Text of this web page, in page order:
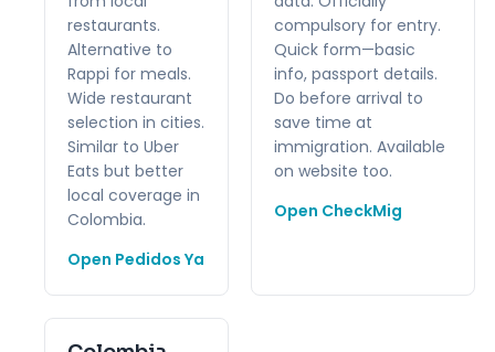
restaurants.
Alternative to
Rappi for meals.
Wide restaurant
selection in cities.
Similar to Uber
Eats but better
local coverage in
Colombia.
Open Pedidos Ya
compulsory for entry.
Quick form—basic
info, passport details.
Do before arrival to
save time at
immigration. Available
on website too.
Open CheckMig